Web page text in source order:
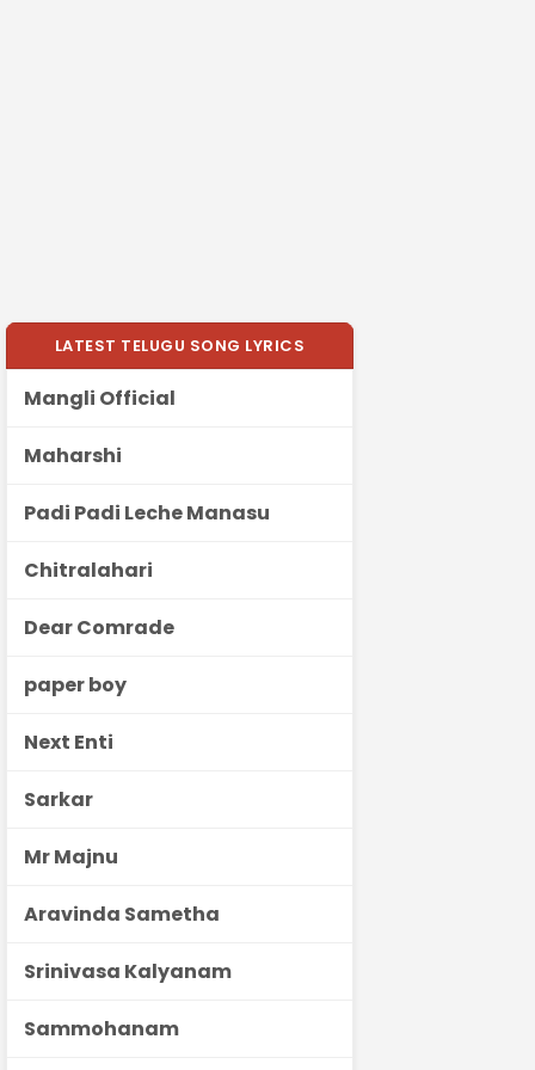
LATEST TELUGU SONG LYRICS
Mangli Official
Maharshi
Padi Padi Leche Manasu
Chitralahari
Dear Comrade
paper boy
Next Enti
Sarkar
Mr Majnu
Aravinda Sametha
Srinivasa Kalyanam
Sammohanam